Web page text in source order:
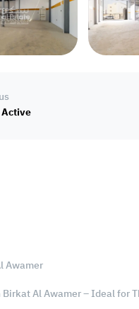
Active
Awamer
Al Awamer – Ideal for